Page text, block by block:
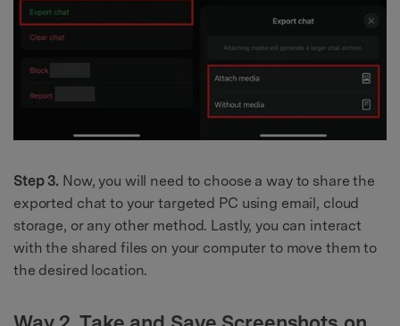
Step 3. Now, you will need to choose a way to share the
exported chat to your targeted PC using email, cloud
storage, or any other method. Lastly, you can interact
with the shared files on your computer to move them to
the desired location.